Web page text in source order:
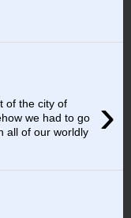
›
of the city of
we had to go
all of our worldly